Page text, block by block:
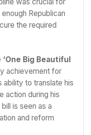
Republican
the required
‘One Big Beautiful
achievement for
ability to translate his
action during his
is seen as a
and reform